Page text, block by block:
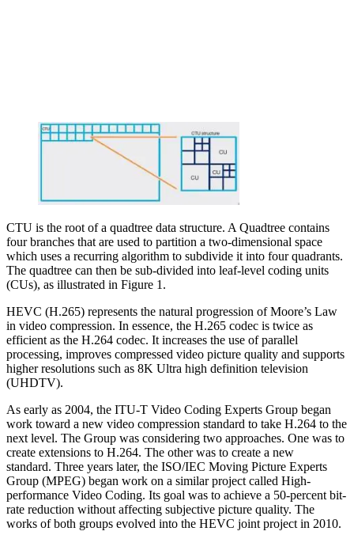
CTU is the root of a quadtree data structure. A Quadtree contains
four branches that are used to partition a two-dimensional space
which uses a recurring algorithm to subdivide it into four quadrants.
The quadtree can then be sub-divided into leaf-level coding units
(CUs), as illustrated in Figure 1.
HEVC (H.265) represents the natural progression of Moore’s Law
in video compression. In essence, the H.265 codec is twice as
efficient as the H.264 codec. It increases the use of parallel
processing, improves compressed video picture quality and supports
higher resolutions such as 8K Ultra high definition television
(UHDTV).
As early as 2004, the ITU-T Video Coding Experts Group began
work toward a new video compression standard to take H.264 to the
next level. The Group was considering two approaches. One was to
create extensions to H.264. The other was to create a new
standard. Three years later, the ISO/IEC Moving Picture Experts
Group (MPEG) began work on a similar project called High-
performance Video Coding. Its goal was to achieve a 50-percent bit-
rate reduction without affecting subjective picture quality. The
works of both groups evolved into the HEVC joint project in 2010.